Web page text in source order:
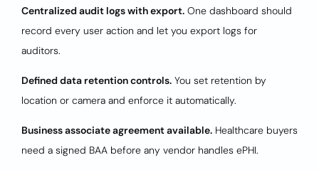
Centralized audit logs with export. One dashboard should
record every user action and let you export logs for
auditors.
Defined data retention controls. You set retention by
location or camera and enforce it automatically.
Business associate agreement available. Healthcare buyers
need a signed BAA before any vendor handles ePHI.